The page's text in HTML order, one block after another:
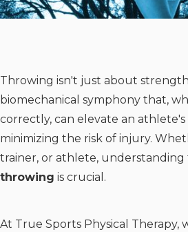
Throwing isn't just about
biomechanical symphony that,
correctly, can elevate an
minimizing the risk of injury.
trainer, or athlete, understanding
throwing is crucial.
At True Sports Physical Therapy,